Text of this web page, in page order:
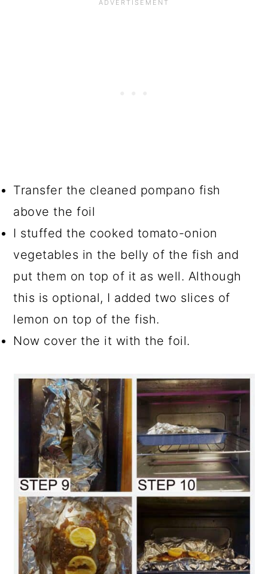
Transfer the cleaned pompano fish
above the foil
I stuffed the cooked tomato-onion
vegetables in the belly of the fish and
put them on top of it as well. Although
this is optional, I added two slices of
lemon on top of the fish.
Now cover the it with the foil.